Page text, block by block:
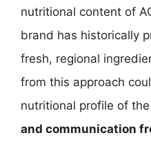
nutritional content of
brand has historically
fresh, regional
from this approach
nutritional profile of
and communication